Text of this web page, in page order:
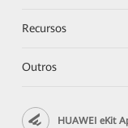
Recursos
Outros
HUAWEI eKit